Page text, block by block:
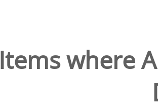
Items where